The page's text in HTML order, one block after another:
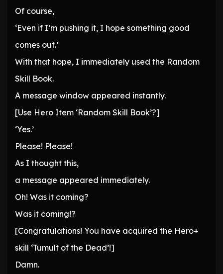
Of course,
‘Even if I’m pushing it, I hope something good
comes out.’
With that hope, I immediately used the Random
Skill Book.
A message window appeared instantly.
[Use Hero Item ‘Random Skill Book’?]
‘Yes.’
Please! Please!
As I thought this,
a message appeared immediately.
Oh! Was it coming?
Was it coming!?
[Congratulations! You have acquired the Hero+
skill ‘Tumult of the Dead’!]
Damn.